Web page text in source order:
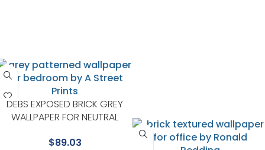
DEBS EXPOSED BRICK GREY
WALLPAPER FOR NEUTRAL
A STREET PRINTS
$89.03